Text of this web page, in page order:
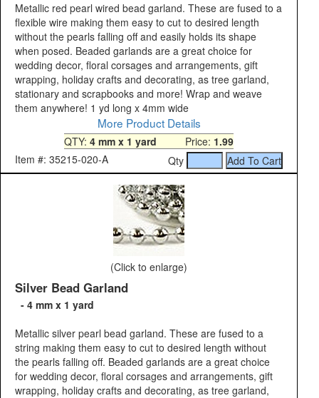
Metallic red pearl wired bead garland. These are fused to a
flexible wire making them easy to cut to desired length
without the pearls falling off and easily holds its shape
when posed. Beaded garlands are a great choice for
wedding decor, floral corsages and arrangements, gift
wrapping, holiday crafts and decorating, as tree garland,
stationary and scrapbooks and more! Wrap and weave
them anywhere! 1 yd long x 4mm wide
More Product Details
QTY: 4 mm x 1 yard Price: 1.99
Item #: 35215-020-A
Qty
(Click to enlarge)
Silver Bead Garland
- 4 mm x 1 yard
Metallic silver pearl bead garland. These are fused to a
string making them easy to cut to desired length without
the pearls falling off. Beaded garlands are a great choice
for wedding decor, floral corsages and arrangements, gift
wrapping, holiday crafts and decorating, as tree garland,